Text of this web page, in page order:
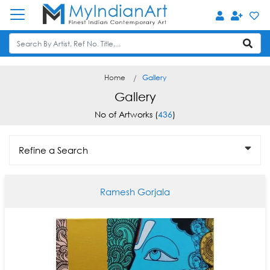
Home Gallery
Gallery
No of Artworks (436)
Refine a Search
Ramesh Gorjala